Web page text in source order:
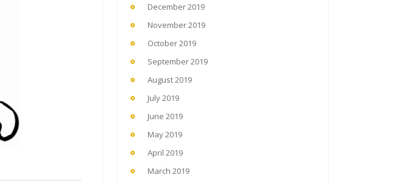
December 2019
November 2019
October 2019
September 2019
August 2019
July 2019
June 2019
May 2019
April 2019
March 2019